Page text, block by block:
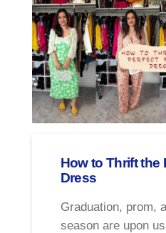
How to Thrift the
Dress
Graduation, prom,
season are upon